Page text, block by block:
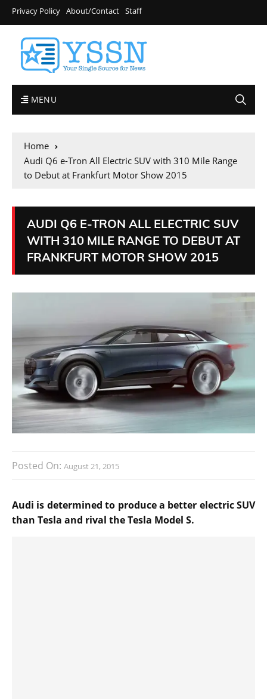
Privacy Policy About/Contact Staff
MENU
Home
Audi Q6 e-Tron All Electric SUV with 310 Mile Range
to Debut at Frankfurt Motor Show 2015
AUDI Q6 E-TRON ALL ELECTRIC SUV
WITH 310 MILE RANGE TO DEBUT AT
FRANKFURT MOTOR SHOW 2015
Posted On: August 21, 2015
Audi is determined to produce a better electric SUV
than Tesla and rival the Tesla Model S.